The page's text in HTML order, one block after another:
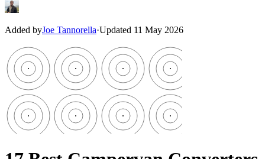
Added byJoe Tannorella·Updated 11 May 2026